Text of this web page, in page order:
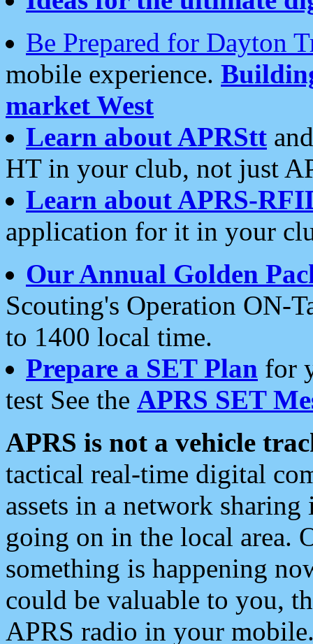
Be Prepared for Dayton
mobile experience.
market West
Learn about APRStt
HT in your club, not just
Learn about APRS-
application for it in your
Our Annual Golden
Scouting's Operation ON-
to 1400 local time.
Prepare a SET Plan for
test See the APRS SET
APRS is not a vehicle
tactical real-time digital
assets in a network
going on in the local area.
something is happening
could be valuable to you,
APRS radio in your